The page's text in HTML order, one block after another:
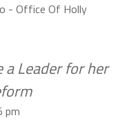
- Office Of Holly
a Leader for her
pm